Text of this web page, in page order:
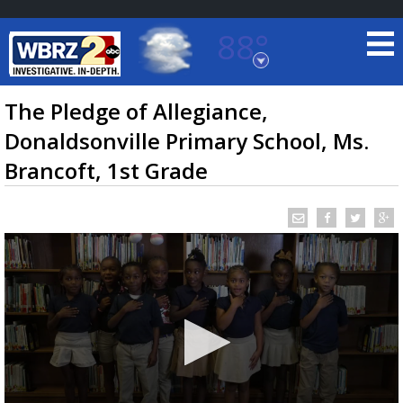
88°
Baton Rouge, Louisiana
7 DAY FORECAST
TRUEVIEW LOCAL RADAR
The Pledge of Allegiance,
Donaldsonville Primary School, Ms.
Brancoft, 1st Grade